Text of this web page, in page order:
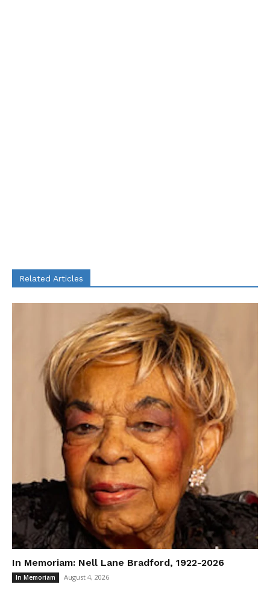
Related Articles
In Memoriam: Nell Lane Bradford, 1922-2026
In Memoriam August 4, 2026